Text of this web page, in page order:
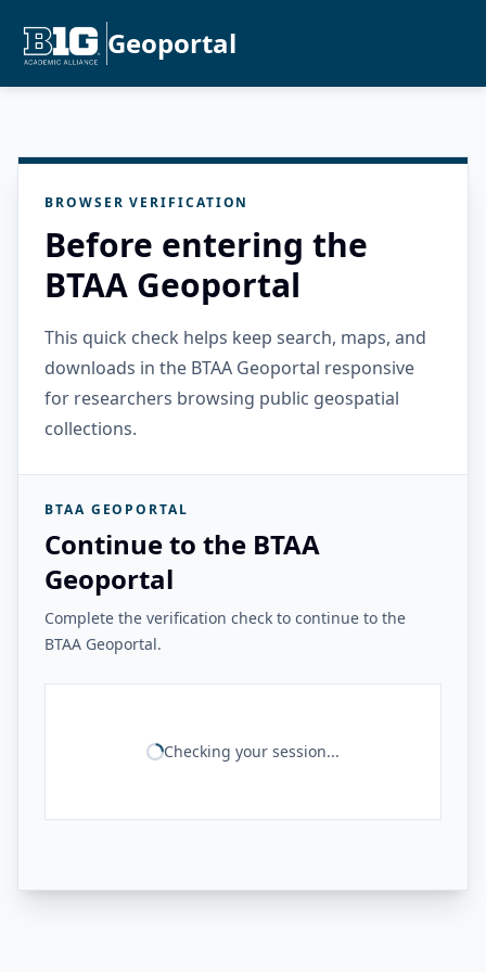
Geoportal
BROWSER VERIFICATION
Before entering the
BTAA Geoportal
This quick check helps keep search, maps, and
downloads in the BTAA Geoportal responsive
for researchers browsing public geospatial
collections.
BTAA GEOPORTAL
Continue to the BTAA
Geoportal
Complete the verification check to continue to the
BTAA Geoportal.
Checking your session...